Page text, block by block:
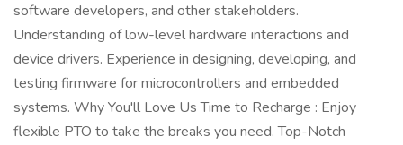
software developers, and other stakeholders.
Understanding of low-level hardware interactions and
device drivers. Experience in designing, developing, and
testing firmware for microcontrollers and embedded
systems. Why You'll Love Us Time to Recharge : Enjoy
flexible PTO to take the breaks you need. Top-Notch